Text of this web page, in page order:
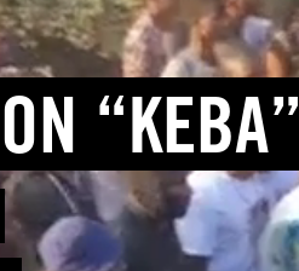
“KEBA”